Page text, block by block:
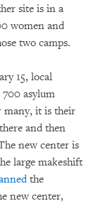
site is in a
women and
two camps.
15, local
asylum
many, it is their
and then
new center is
large makeshift
the
new center,